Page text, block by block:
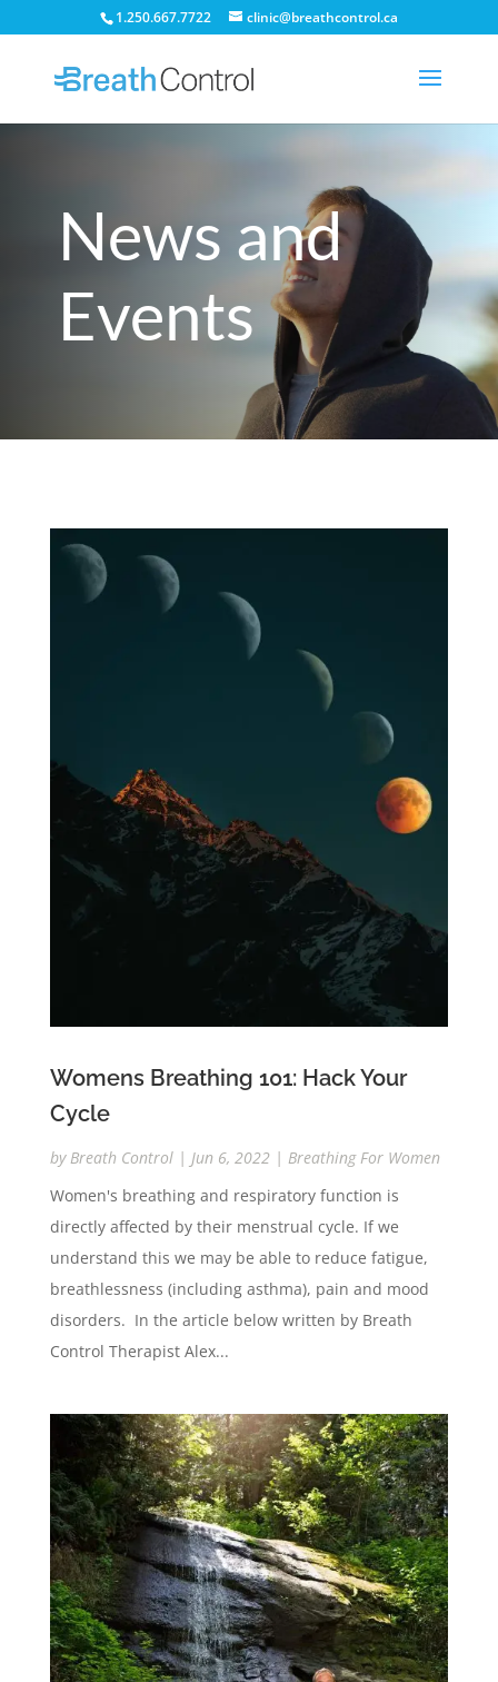
1.250.667.7722 clinic@breathcontrol.ca
News and
Events
Womens Breathing 101: Hack Your
Cycle
by Breath Control| Jun 6, 2022| Breathing For Women
Women's breathing and respiratory function is
directly affected by their menstrual cycle. If we
understand this we may be able to reduce fatigue,
breathlessness (including asthma), pain and mood
disorders. In the article below written by Breath
Control Therapist Alex...